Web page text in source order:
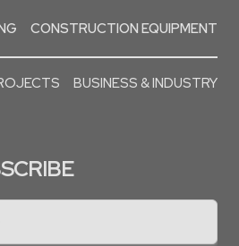
CONSTRUCTION EQUIPMENT
BUSINESS & INDUSTRY